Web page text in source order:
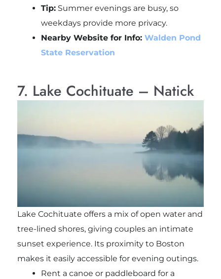
Tip:Summer evenings are busy, so
weekdays provide more privacy.
Nearby Website for Info: Walden Pond
State Reservation
7. Lake Cochituate – Natick
Lake Cochituate offers a mix of open water and
tree-lined shores, giving couples an intimate
sunset experience. Its proximity to Boston
makes it easily accessible for evening outings.
Rent a canoe or paddleboard for a